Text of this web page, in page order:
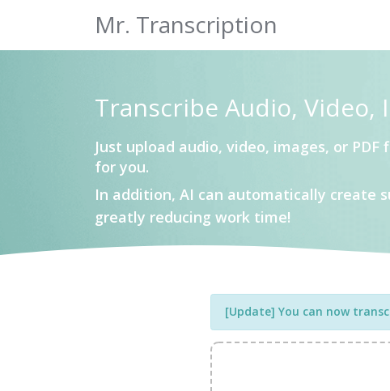
Mr. Transcription
Transcribe Audio, Video,
Just upload audio, video, images, or
for you.
In addition, AI can automatically create
greatly reducing work time!
[Update] You can now